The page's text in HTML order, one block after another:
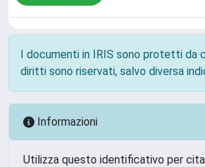
I documenti in IRIS sono protetti da
diritti sono riservati, salvo diversa
Informazioni
Utilizza questo identificativo per